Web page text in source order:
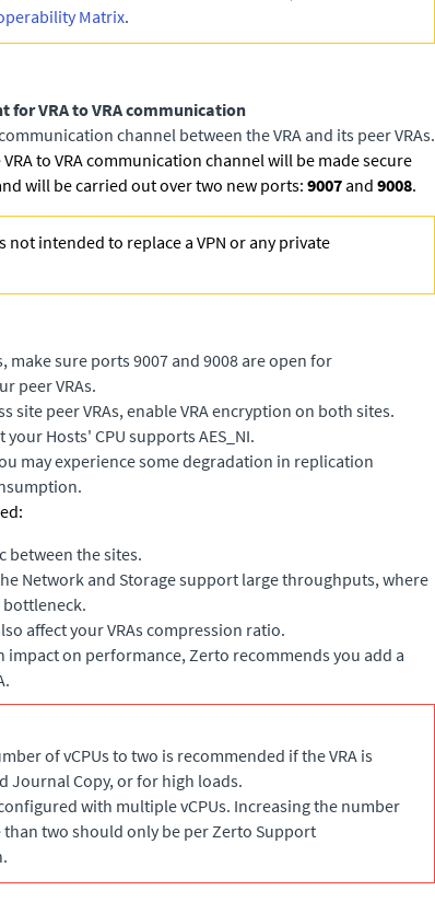
Matrix.
VRA to VRA communication
channel between the VRA and its peer VRAs.
to VRA communication channel will be made secure
will be carried out over two new ports:9007 and 9008.
not intended to replace a VPN or any private
make sure ports 9007 and 9008 are open for
peer VRAs.
site peer VRAs, enable VRA encryption on both sites.
Hosts' CPU supports AES_NI.
may experience some degradation in replication
between the sites.
Network and Storage support large throughputs, where
bottleneck.
affect your VRAs compression ratio.
impact on performance, Zerto recommends you add a
of vCPUs to two is recommended if the VRA is
Journal Copy, or for high loads.
configured with multiple vCPUs. Increasing the number
than two should only be per Zerto Support